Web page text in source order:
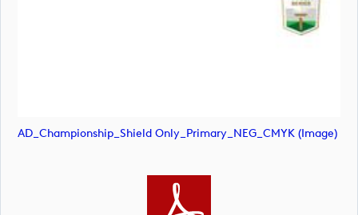
AD_Championship_Shield Only_Primary_NEG_CMYK (image)